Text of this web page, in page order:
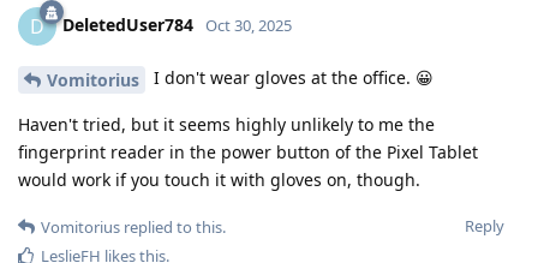
D DeletedUser784 Oct 30, 2025
Vomitorius I don't wear gloves at the office. 😀
Haven't tried, but it seems highly unlikely to me the
fingerprint reader in the power button of the Pixel Tablet
would work if you touch it with gloves on, though.
Reply
Vomitorius replied to this.
LeslieFH likes this.